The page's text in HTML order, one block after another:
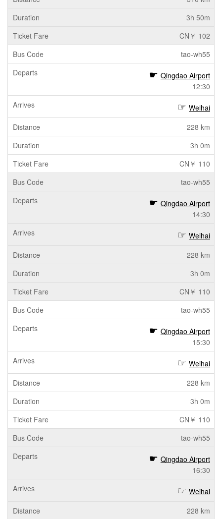
3h 50m
CN￥ 102
tao-wh55
Qingdao Airport
12:30
Weihai
228 km
3h 0m
CN￥ 110
tao-wh55
Qingdao Airport
14:30
Weihai
228 km
3h 0m
CN￥ 110
tao-wh55
Qingdao Airport
15:30
Weihai
228 km
3h 0m
CN￥ 110
tao-wh55
Qingdao Airport
16:30
Weihai
228 km